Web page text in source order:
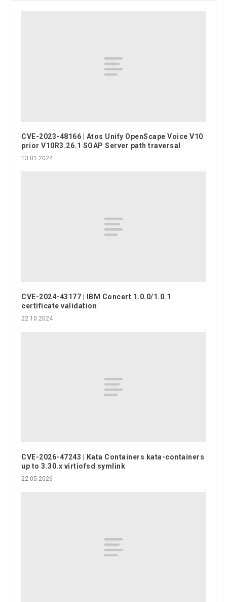
CVE-2023-48166 | Atos Unify OpenScape Voice V10
prior V10R3.26.1 SOAP Server path traversal
13.01.2024
CVE-2024-43177 | IBM Concert 1.0.0/1.0.1
certificate validation
22.10.2024
CVE-2026-47243 | Kata Containers kata-containers
up to 3.30.x virtiofsd symlink
22.05.2026